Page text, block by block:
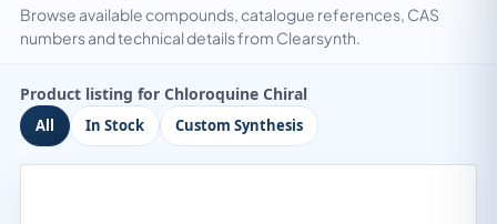
Browse available compounds, catalogue references, CAS
numbers and technical details from Clearsynth.
Product listing for Chloroquine Chiral
All In Stock Custom Synthesis